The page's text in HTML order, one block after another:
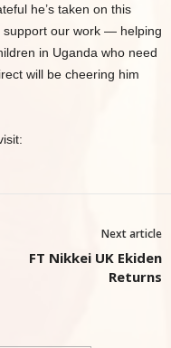
he’s taken on this
support our work — helping
in Uganda who need
will be cheering him
Next article
FT Nikkei UK Ekiden
Returns